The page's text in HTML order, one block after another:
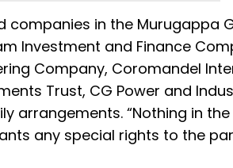
in the Murugappa
Investment and Finance
Company, Coromandel
Trust, CG Power and
arrangements. “Nothing in
any special rights to the